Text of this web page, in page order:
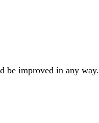
be improved in any way.